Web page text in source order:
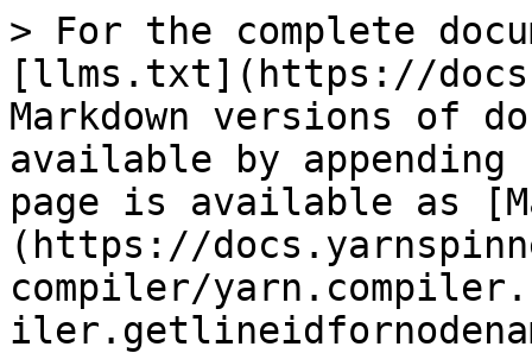
> For the complete
[llms.txt](https://
Markdown versions of
available by
page is available as
(https://
compiler/